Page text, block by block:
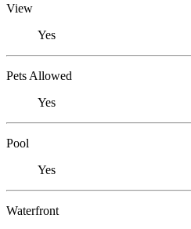
View
Yes
Pets Allowed
Yes
Pool
Yes
Waterfront